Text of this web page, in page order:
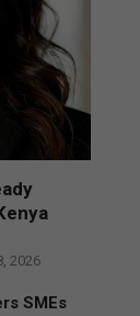
2026
SMEs